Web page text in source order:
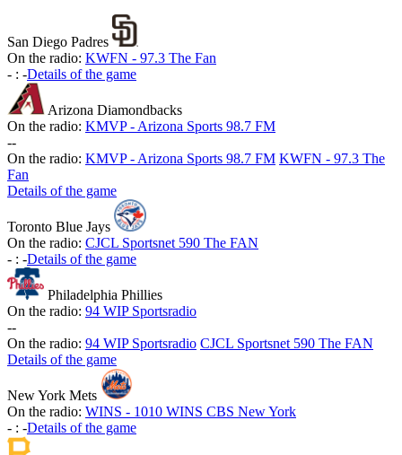
San Diego Padres
On the radio: KWFN - 97.3 The Fan
- : -Details of the game
Arizona Diamondbacks
On the radio: KMVP - Arizona Sports 98.7 FM
--
On the radio: KMVP - Arizona Sports 98.7 FM KWFN - 97.3 The
Fan
Details of the game
Toronto Blue Jays
On the radio: CJCL Sportsnet 590 The FAN
- : -Details of the game
Philadelphia Phillies
On the radio: 94 WIP Sportsradio
--
On the radio: 94 WIP Sportsradio CJCL Sportsnet 590 The FAN
Details of the game
New York Mets
On the radio: WINS - 1010 WINS CBS New York
- : -Details of the game